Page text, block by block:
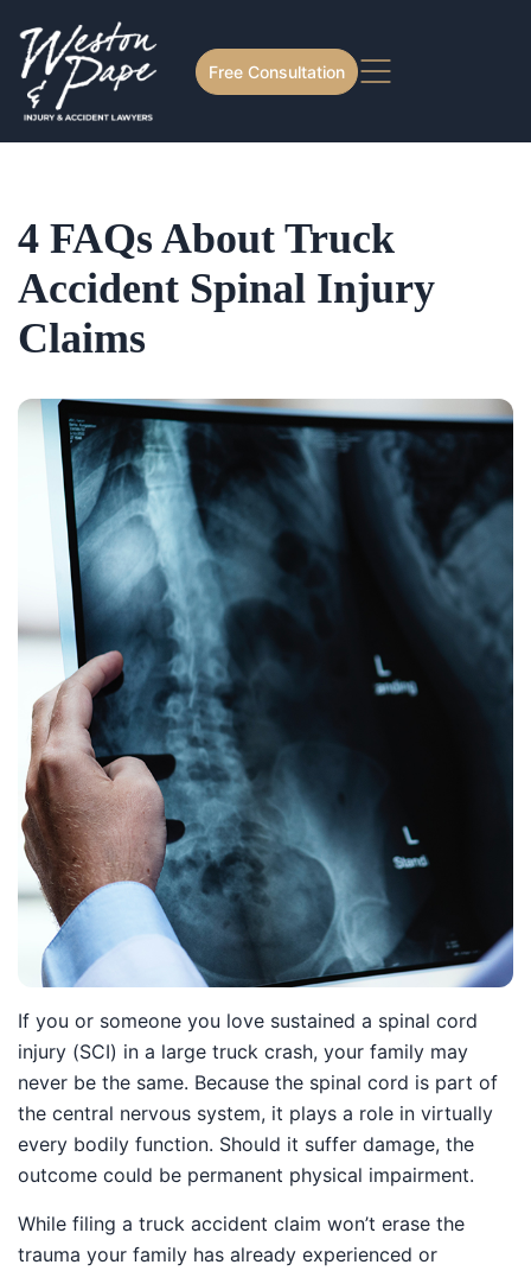
Free Consultation
4 FAQs About Truck
Accident Spinal Injury
Claims
If you or someone you love sustained a spinal cord
injury (SCI) in a large truck crash, your family may
never be the same. Because the spinal cord is part of
the central nervous system, it plays a role in virtually
every bodily function. Should it suffer damage, the
outcome could be permanent physical impairment.
While filing a truck accident claim won’t erase the
trauma your family has already experienced or